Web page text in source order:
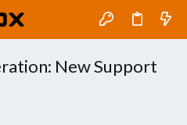
New Support